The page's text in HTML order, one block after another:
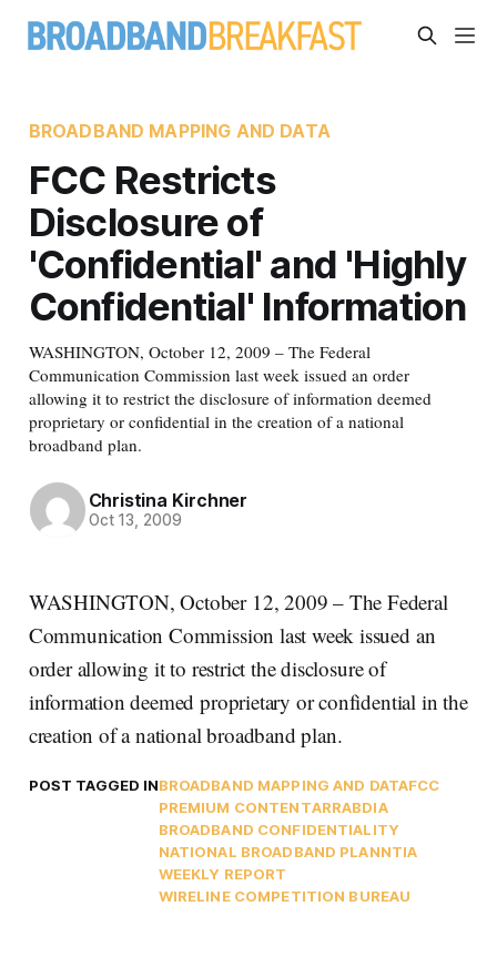
BROADBAND MAPPING AND DATA
FCC Restricts
Disclosure of
'Confidential' and 'Highly
Confidential' Information
WASHINGTON, October 12, 2009 – The Federal
Communication Commission last week issued an order
allowing it to restrict the disclosure of information deemed
proprietary or confidential in the creation of a national
broadband plan.
Christina Kirchner
Oct 13, 2009
WASHINGTON, October 12, 2009 – The Federal
Communication Commission last week issued an
order allowing it to restrict the disclosure of
information deemed proprietary or confidential in the
creation of a national broadband plan.
POST TAGGED INBROADBAND MAPPING AND DATAFCC
PREMIUM CONTENTARRABDIA
BROADBAND CONFIDENTIALITY
NATIONAL BROADBAND PLANNTIA
WEEKLY REPORT
WIRELINE COMPETITION BUREAU